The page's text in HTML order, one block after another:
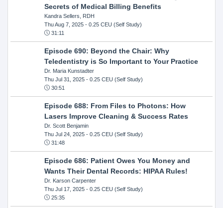
Secrets of Medical Billing Benefits
Kandra Sellers, RDH
Thu Aug 7, 2025- 0.25 CEU (Self Study)
31:11
Episode 690: Beyond the Chair: Why
Teledentistry is So Important to Your Practice
Dr. Maria Kunstadter
Thu Jul 31, 2025- 0.25 CEU (Self Study)
30:51
Episode 688: From Files to Photons: How
Lasers Improve Cleaning & Success Rates
Dr. Scott Benjamin
Thu Jul 24, 2025- 0.25 CEU (Self Study)
31:48
Episode 686: Patient Owes You Money and
Wants Their Dental Records: HIPAA Rules!
Dr. Karson Carpenter
Thu Jul 17, 2025- 0.25 CEU (Self Study)
25:35